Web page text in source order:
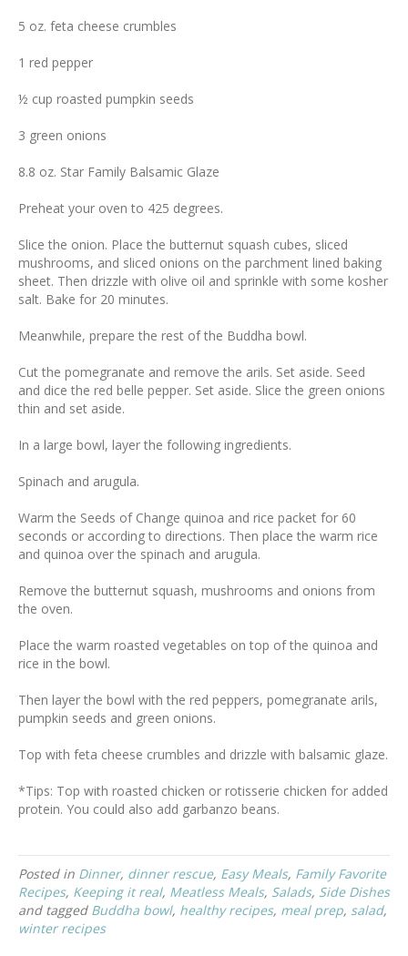
5 oz. feta cheese crumbles
1 red pepper
½ cup roasted pumpkin seeds
3 green onions
8.8 oz. Star Family Balsamic Glaze
Preheat your oven to 425 degrees.
Slice the onion. Place the butternut squash cubes, sliced
mushrooms, and sliced onions on the parchment lined baking
sheet. Then drizzle with olive oil and sprinkle with some kosher
salt. Bake for 20 minutes.
Meanwhile, prepare the rest of the Buddha bowl.
Cut the pomegranate and remove the arils. Set aside. Seed
and dice the red belle pepper. Set aside. Slice the green onions
thin and set aside.
In a large bowl, layer the following ingredients.
Spinach and arugula.
Warm the Seeds of Change quinoa and rice packet for 60
seconds or according to directions. Then place the warm rice
and quinoa over the spinach and arugula.
Remove the butternut squash, mushrooms and onions from
the oven.
Place the warm roasted vegetables on top of the quinoa and
rice in the bowl.
Then layer the bowl with the red peppers, pomegranate arils,
pumpkin seeds and green onions.
Top with feta cheese crumbles and drizzle with balsamic glaze.
*Tips: Top with roasted chicken or rotisserie chicken for added
protein. You could also add garbanzo beans.
Posted in Dinner, dinner rescue, Easy Meals, Family Favorite
Recipes, Keeping it real, Meatless Meals, Salads, Side Dishes
and tagged Buddha bowl, healthy recipes, meal prep, salad,
winter recipes